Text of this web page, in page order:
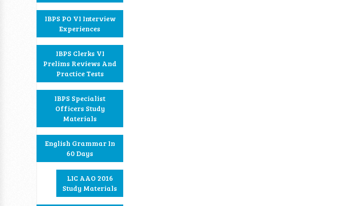
IBPS PO VI Interview
Experiences
IBPS Clerks VI
Prelims Reviews And
Practice Tests
IBPS Specialist
Officers Study
Materials
English Grammar In
60 Days
LIC AAO 2016
Study Materials